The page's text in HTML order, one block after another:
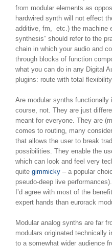
from modular elements as
hardwired synth will not effect
additive, fm, etc.) the machine
synthesis” should refer to the
chain in which your audio and
through blocks of function
what you can do in any Digital
plugins: route with total flexibility.
Are modular synths functionally
course, not. They are just
meant for everyone. They are
comes to routing, many
that allows the user to break
possibilities. They enable the
which can look and feel very
quite gimmicky – a popular
pseudo-deep live
I’d agree with most of the
expert hands than eurorack
Modular analog synths are far
modulars originated technically
to a somewhat wider audience